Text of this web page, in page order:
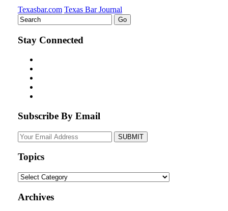
Texasbar.com Texas Bar Journal
Stay Connected
Subscribe By Email
Your
website
Topics
Topics
Archives